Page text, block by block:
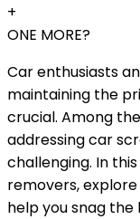
+
ONE MORE?
Car enthusiasts
maintaining the
crucial. Among
addressing car
challenging. In
removers,
help you snag the